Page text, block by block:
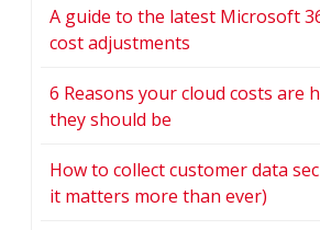
A guide to the latest Microsoft
cost adjustments
6 Reasons your cloud costs are
they should be
How to collect customer data
it matters more than ever)